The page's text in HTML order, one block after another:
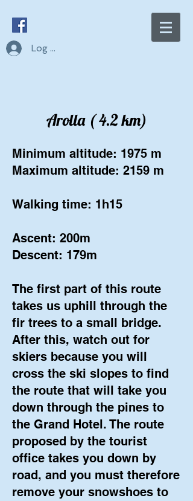
Log In
Arolla ( 4.2 km)
Minimum altitude: 1975 m
Maximum altitude: 2159 m
Walking time: 1h15
Ascent: 200m
Descent: 179m
The first part of this route
takes us uphill through the
fir trees to a small bridge.
After this, watch out for
skiers because you will
cross the ski slopes to find
the route that will take you
down through the pines to
the Grand Hotel. The route
proposed by the tourist
office takes you down by
road, and you must therefore
remove your snowshoes to